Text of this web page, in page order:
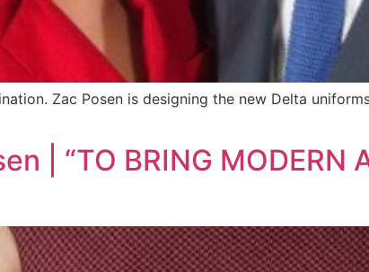
Zac Posen is designing the new Delta
| “TO BRING MODERN